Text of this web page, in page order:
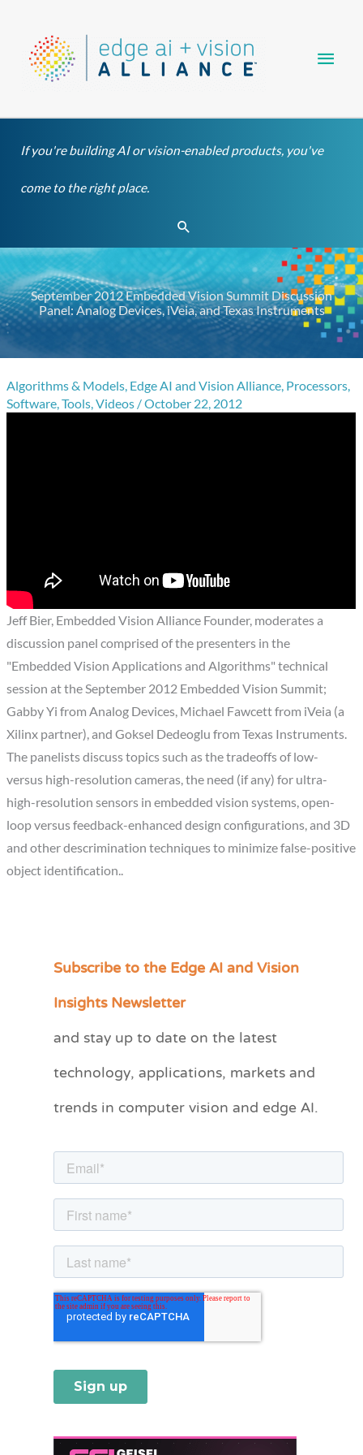
content
If you're building AI or vision-enabled products, you've
come to the right place.
Search
September 2012 Embedded Vision Summit Discussion
Panel: Analog Devices, iVeia, and Texas Instruments
Algorithms & Models, Edge AI and Vision Alliance, Processors,
Software,Tools,Videos /October 22, 2012
Jeff Bier, Embedded Vision Alliance Founder, moderates a
discussion panel comprised of the presenters in the
"Embedded Vision Applications and Algorithms" technical
session at the September 2012 Embedded Vision Summit;
Gabby Yi from Analog Devices, Michael Fawcett from iVeia (a
Xilinx partner), and Goksel Dedeoglu from Texas Instruments.
The panelists discuss topics such as the tradeoffs of low-
versus high-resolution cameras, the need (if any) for ultra-
high-resolution sensors in embedded vision systems, open-
loop versus feedback-enhanced design configurations, and 3D
and other descrimination techniques to minimize false-positive
object identification..
Subscribe to the Edge AI and Vision
Insights Newsletter
and stay up to date on the latest
technology, applications, markets and
trends in computer vision and edge AI.
C
e
r